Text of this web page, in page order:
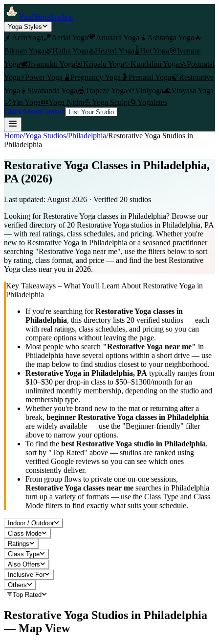
FindYogaStudios
Yoga Styles
🤸 AcroYoga🪁Aerial Yoga💗 Anusara Yoga 🧘 Ashtanga Yoga 🔥
Bikram Yoga🌿Hatha Yoga♨️Heated Yoga🌡️Hot Yoga🎯Iyengar
Yoga🕊️Jivamukti Yoga🌸Kripalu Yoga✨ Kundalini Yoga👶Postnatal
Yoga⚡Power Yoga 🫄 Pregnancy Yoga 🤰 Prenatal Yoga🍃Restorative
Yoga☀️Sivananda Yoga🎪Trapeze Yoga🌱Viniyoga🌊Vinyasa Yoga
🌙Yin Yoga💤Yoga Nidra💪Yoga Sculpt🌀 Yogalates
CitiesAboutContact List Your Studio
Home/Yoga Studios/Philadelphia/Restorative Yoga Studios in
Philadelphia
Restorative Yoga Classes in Philadelphia,
PA (2026)
Last updated: August 2026 · Verified 20 studios
Looking for Restorative Yoga classes in Philadelphia? Browse our
verified directory of 20 Restorative Yoga studios in Philadelphia, PA
— with real ratings, class schedules, and pricing. Whether you're
new to Restorative Yoga in Philadelphia or a seasoned practitioner
searching "Restorative Yoga near me", use the filters below to sort
by rating, class format, and price — and find the best Restorative
Yoga class near you in 2026.
Key Takeaways – What You'll Learn About Restorative Yoga in
Philadelphia
If you're searching forRestorative Yoga classes in
Philadelphia, this directory lists 20 verified studios — each
with real ratings, class schedules, and pricing so you can
compare options without leaving the page.
Most people who search "Restorative Yoga near me" in
Philadelphia have several options within a short drive — use
the map below to find studios closest to your neighborhood.
Restorative Yoga in Philadelphia, PA typically ranges from
$10–$30 per drop-in class to $50–$1300/month for an
unlimited monthly membership, depending on the studio and
membership type.
Whether you're brand new to the mat or returning after a
break, beginner Restorative Yoga classes in Philadelphia
are widely available — use the "Beginner-friendly" filter
above to narrow your options.
To find the best Restorative Yoga studio in Philadelphia,
sort by "Top Rated" above — studios are ranked using
verified Google reviews so you can see which ones
consistently deliver.
From group flows to private one-on-one sessions,
Restorative Yoga classes near me searches in Philadelphia
turn up a variety of formats — use the Class Type and Class
Mode filters to find exactly what suits your schedule.
Indoor / Outdoor
Class Mode
Ratings
Class Type
Also Offers
Inclusive For
Others
Top Rated
Restorative Yoga Studios in Philadelphia
— Map View